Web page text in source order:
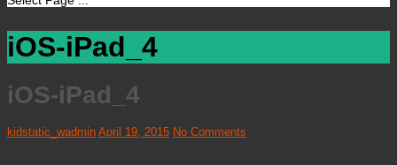
iOS-iPad_4
iOS-iPad_4
kidstatic_wadmin April 19, 2015 No Comments